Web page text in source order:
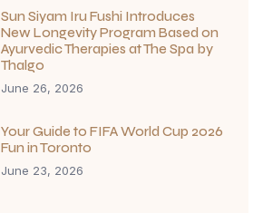
Sun Siyam Iru Fushi Introduces
New Longevity Program Based on
Ayurvedic Therapies at The Spa by
Thalgo
June 26, 2026
Your Guide to FIFA World Cup 2026
Fun in Toronto
June 23, 2026